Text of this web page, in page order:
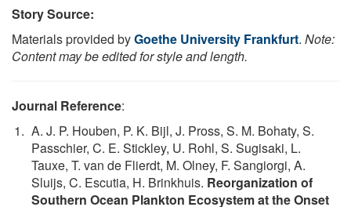
Story Source:
Materials provided byGoethe University Frankfurt. Note:
Content may be edited for style and length.
Journal Reference:
A. J. P. Houben, P. K. Bijl, J. Pross, S. M. Bohaty, S.
Passchier, C. E. Stickley, U. Rohl, S. Sugisaki, L.
Tauxe, T. van de Flierdt, M. Olney, F. Sangiorgi, A.
Sluijs, C. Escutia, H. Brinkhuis. Reorganization of
Southern Ocean Plankton Ecosystem at the Onset